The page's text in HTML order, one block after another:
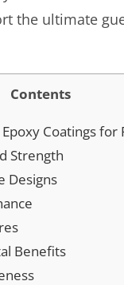
the ultimate
Contents
Coatings for
Strength
Designs
Benefits